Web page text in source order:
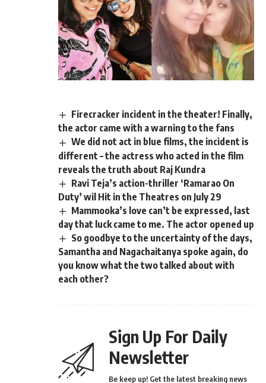
Firecracker incident in the theater! Finally,
the actor came with a warning to the fans
We did not act in blue films, the incident is
different – the actress who acted in the film
reveals the truth about Raj Kundra
Ravi Teja’s action-thriller ‘Ramarao On
Duty’ wil Hit in the Theatres on July 29
Mammooka’s love can’t be expressed, last
day that luck came to me. The actor opened up
So goodbye to the uncertainty of the days,
Samantha and Nagachaitanya spoke again, do
you know what the two talked about with
each other?
Sign Up For Daily
Newsletter
Be keep up! Get the latest breaking news